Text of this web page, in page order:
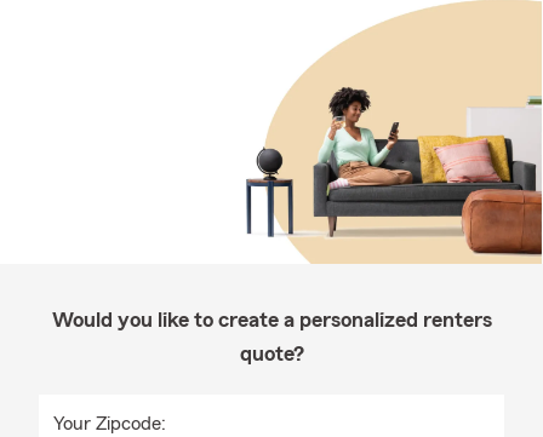
Would you like to create a personalized renters
quote?
Your Zipcode: